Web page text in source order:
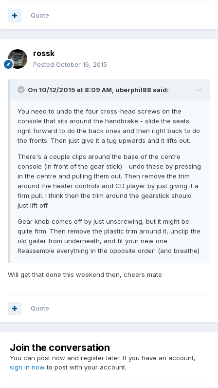
Quote
rossk
Posted October 16, 2015
On 10/12/2015 at 8:09 AM, uberphil88 said:
You need to undo the four cross-head screws on the
console that sits around the handbrake - slide the seats
right forward to do the back ones and then right back to do
the fronts. Then just give it a tug upwards and it lifts out.
There's a couple clips around the base of the centre
console (in front of the gear stick) - undo these by pressing
in the centre and pulling them out. Then remove the trim
around the heater controls and CD player by just giving it a
firm pull. I think then the trim around the gearstick should
just lift off.
Gear knob comes off by just unscrewing, but it might be
quite firm. Then remove the plastic trim around it, unclip the
old gaiter from underneath, and fit your new one.
Reassemble everything in the opposite order! (and breathe)
Will get that done this weekend then, cheers mate
Quote
Join the conversation
You can post now and register later. If you have an account,
sign in now to post with your account.